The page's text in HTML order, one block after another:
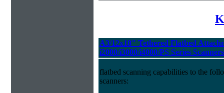
A3/12x18" Tethered Flatbed
i2000/i3000/i4000/PS Series Scanners
flatbed scanning capabilities to the
scanners: